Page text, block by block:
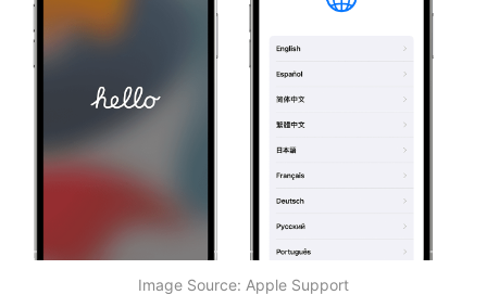
Image Source: Apple Support